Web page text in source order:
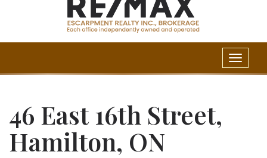
Toggle
46 East 16th Street,
Hamilton, ON